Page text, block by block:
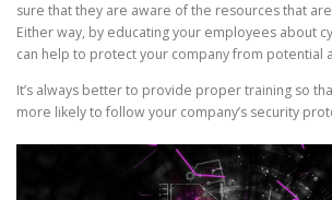
sure that they are aware of the resources that
Either way, by educating your employees about
can help to protect your company from potential
It’s always better to provide proper training so
more likely to follow your company’s security